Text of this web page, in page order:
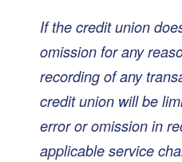
If the credit union
omission for any
recording of any
credit union will be
error or omission in
applicable service